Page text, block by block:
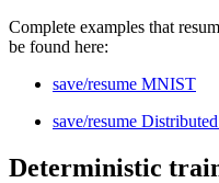
Complete examples that
be found here:
save/resume MNIST
save/resume
Deterministic